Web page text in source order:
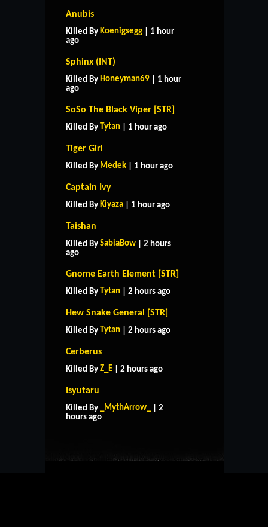
Anubis
Killed By Koenigsegg | 1 hour
ago
Sphinx (INT)
Killed By Honeyman69 | 1 hour
ago
SoSo The Black Viper [STR]
Killed By Tytan | 1 hour ago
Tiger Girl
Killed By Medek | 1 hour ago
Captain Ivy
Killed By Kiyaza | 1 hour ago
Taishan
Killed By SabiaBow | 2 hours
ago
Gnome Earth Element [STR]
Killed By Tytan | 2 hours ago
Hew Snake General [STR]
Killed By Tytan | 2 hours ago
Cerberus
Killed By Z_E | 2 hours ago
Isyutaru
Killed By _MythArrow_
| 2
hours ago
HOME
CONTACT US